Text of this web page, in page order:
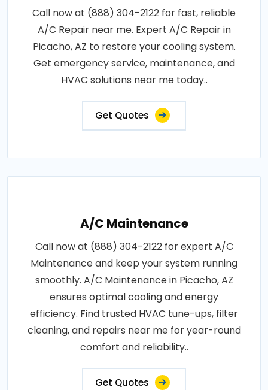
Call now at (888) 304-2122 for fast, reliable
A/C Repair near me. Expert A/C Repair in
Picacho, AZ to restore your cooling system.
Get emergency service, maintenance, and
HVAC solutions near me today..
Get Quotes
A/C Maintenance
Call now at (888) 304-2122 for expert A/C
Maintenance and keep your system running
smoothly. A/C Maintenance in Picacho, AZ
ensures optimal cooling and energy
efficiency. Find trusted HVAC tune-ups, filter
cleaning, and repairs near me for year-round
comfort and reliability..
Get Quotes